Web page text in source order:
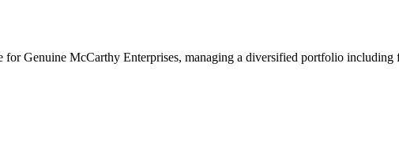
Genuine McCarthy Enterprises, managing a diversified portfolio including